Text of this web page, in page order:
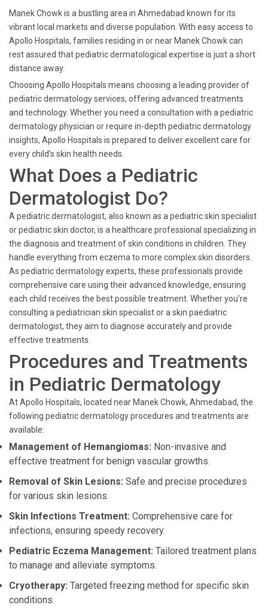
Manek Chowk is a bustling area in Ahmedabad known for its
vibrant local markets and diverse population. With easy access to
Apollo Hospitals, families residing in or near Manek Chowk can
rest assured that pediatric dermatological expertise is just a short
distance away.
Choosing Apollo Hospitals means choosing a leading provider of
pediatric dermatology services, offering advanced treatments
and technology. Whether you need a consultation with a pediatric
dermatology physician or require in-depth pediatric dermatology
insights, Apollo Hospitals is prepared to deliver excellent care for
every child’s skin health needs.
What Does a Pediatric
Dermatologist Do?
A pediatric dermatologist, also known as a pediatric skin specialist
or pediatric skin doctor, is a healthcare professional specializing in
the diagnosis and treatment of skin conditions in children. They
handle everything from eczema to more complex skin disorders.
As pediatric dermatology experts, these professionals provide
comprehensive care using their advanced knowledge, ensuring
each child receives the best possible treatment. Whether you're
consulting a pediatrician skin specialist or a skin paediatric
dermatologist, they aim to diagnose accurately and provide
effective treatments.
Procedures and Treatments
in Pediatric Dermatology
At Apollo Hospitals, located near Manek Chowk, Ahmedabad, the
following pediatric dermatology procedures and treatments are
available:
Management of Hemangiomas: Non-invasive and
effective treatment for benign vascular growths.
Removal of Skin Lesions: Safe and precise procedures
for various skin lesions.
Skin Infections Treatment: Comprehensive care for
infections, ensuring speedy recovery.
Pediatric Eczema Management: Tailored treatment plans
to manage and alleviate symptoms.
Cryotherapy: Targeted freezing method for specific skin
conditions.